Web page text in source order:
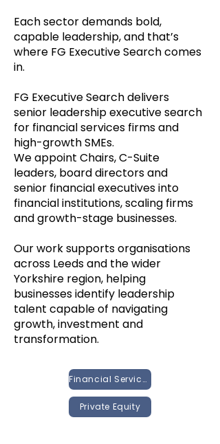
Each sector demands bold,
capable leadership, and that’s
where FG Executive Search comes
in.
FG Executive Search delivers
senior leadership executive search
for financial services firms and
high-growth SMEs.
We appoint Chairs, C-Suite
leaders, board directors and
senior financial executives into
financial institutions, scaling firms
and growth-stage businesses.
Our work supports organisations
across Leeds and the wider
Yorkshire region, helping
businesses identify leadership
talent capable of navigating
growth, investment and
transformation.
Financial Services
Private Equity